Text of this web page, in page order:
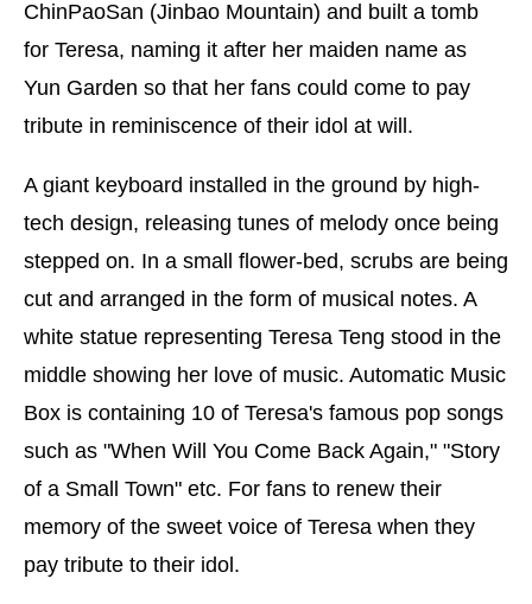
ChinPaoSan (Jinbao Mountain) and built a tomb
for Teresa, naming it after her maiden name as
Yun Garden so that her fans could come to pay
tribute in reminiscence of their idol at will.
A giant keyboard installed in the ground by high-
tech design, releasing tunes of melody once being
stepped on. In a small flower-bed, scrubs are being
cut and arranged in the form of musical notes. A
white statue representing Teresa Teng stood in the
middle showing her love of music. Automatic Music
Box is containing 10 of Teresa's famous pop songs
such as "When Will You Come Back Again," "Story
of a Small Town" etc. For fans to renew their
memory of the sweet voice of Teresa when they
pay tribute to their idol.